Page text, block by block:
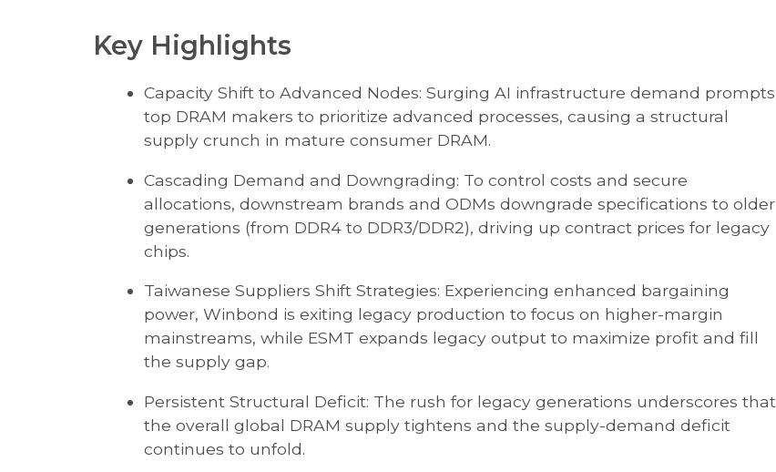
Key Highlights
Capacity Shift to Advanced Nodes: Surging AI infrastructure demand prompts
top DRAM makers to prioritize advanced processes, causing a structural
supply crunch in mature consumer DRAM.
Cascading Demand and Downgrading: To control costs and secure
allocations, downstream brands and ODMs downgrade specifications to older
generations (from DDR4 to DDR3/DDR2), driving up contract prices for legacy
chips.
Taiwanese Suppliers Shift Strategies: Experiencing enhanced bargaining
power, Winbond is exiting legacy production to focus on higher-margin
mainstreams, while ESMT expands legacy output to maximize profit and fill
the supply gap.
Persistent Structural Deficit: The rush for legacy generations underscores that
the overall global DRAM supply tightens and the supply-demand deficit
continues to unfold.